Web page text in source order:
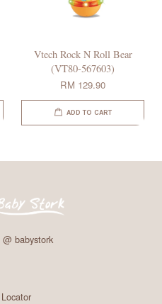
Vtech Rock N Roll Bear
(VT80-567603)
RM 129.90
ADD TO CART
babystork